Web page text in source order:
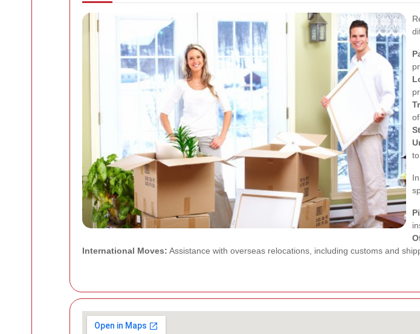
International Moves: Assistance with overseas relocations, including customs and